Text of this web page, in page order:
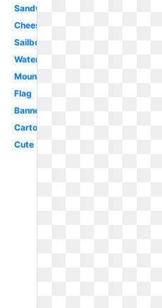
Sandwich
Cheese
Sailboat
Watermelon
Mountain
Flag
Banner
Cartoon
Cute